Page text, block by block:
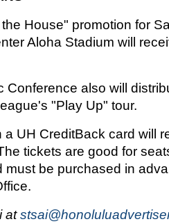
House" promotion for
Aloha Stadium will
Conference also will
"Play Up" tour.
a UH CreditBack card will
tickets are good for
must be purchased in
at